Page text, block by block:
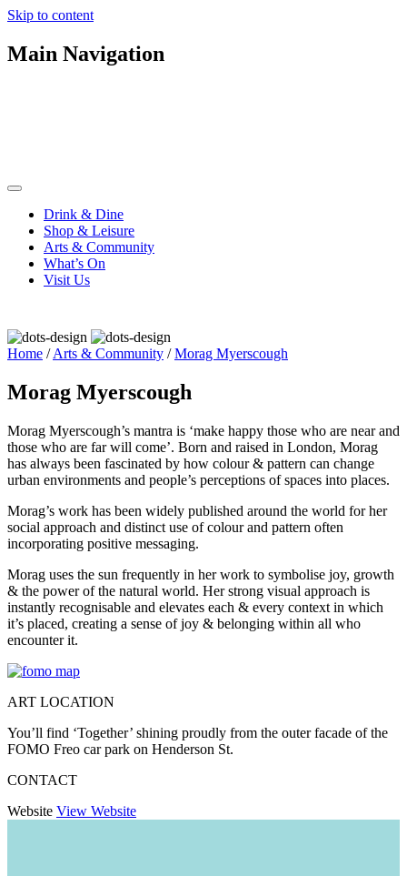
Skip to content
Main Navigation
Drink & Dine
Shop & Leisure
Arts & Community
What’s On
Visit Us
Home /Arts & Community /Morag Myerscough
Morag Myerscough
Morag Myerscough’s mantra is ‘make happy those who are near and
those who are far will come’. Born and raised in London, Morag
has always been fascinated by how colour & pattern can change
urban environments and people’s perceptions of spaces into places.
Morag’s work has been widely published around the world for her
social approach and distinct use of colour and pattern often
incorporating positive messaging.
Morag uses the sun frequently in her work to symbolise joy, growth
& the power of the natural world. Her strong visual approach is
instantly recognisable and elevates each & every context in which
it’s placed, creating a sense of joy & belonging within all who
encounter it.
ART LOCATION
You’ll find ‘Together’ shining proudly from the outer facade of the
FOMO Freo car park on Henderson St.
CONTACT
Website View Website